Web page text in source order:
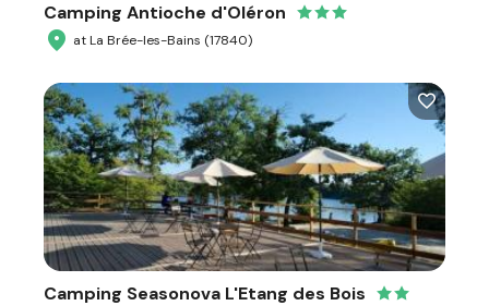
Camping Antioche d'Oléron
at La Brée-les-Bains (17840)
Camping Seasonova L'Etang des Bois